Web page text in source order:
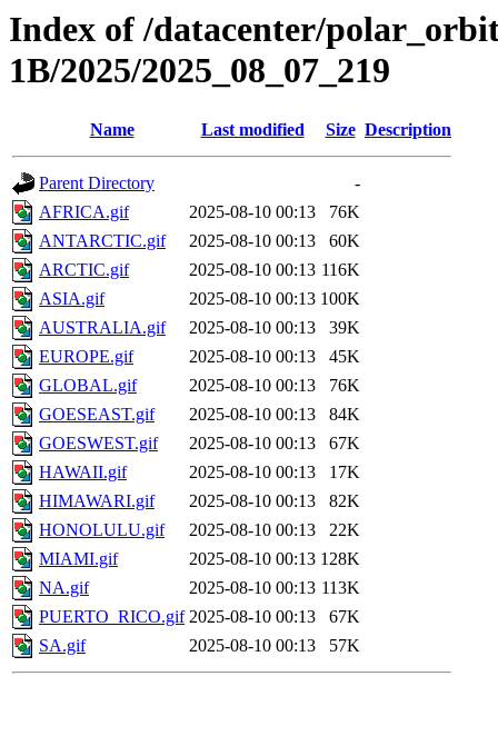
Index of /datacenter/
1B/2025/2025_08_07_219
Name Last modified Size Description
Parent Directory
-
AFRICA.gif
2025-08-10 00:13
76K
ANTARCTIC.gif
2025-08-10 00:13
60K
ARCTIC.gif
2025-08-10 00:13 116K
ASIA.gif
2025-08-10 00:13 100K
AUSTRALIA.gif
2025-08-10 00:13
39K
EUROPE.gif
2025-08-10 00:13
45K
GLOBAL.gif
2025-08-10 00:13
76K
GOESEAST.gif
2025-08-10 00:13
84K
GOESWEST.gif
2025-08-10 00:13
67K
HAWAII.gif
2025-08-10 00:13
17K
HIMAWARI.gif
2025-08-10 00:13
82K
HONOLULU.gif
2025-08-10 00:13
22K
MIAMI.gif
2025-08-10 00:13 128K
NA.gif
2025-08-10 00:13 113K
PUERTO_RICO.gif 2025-08-10 00:13
67K
SA.gif
2025-08-10 00:13 57K